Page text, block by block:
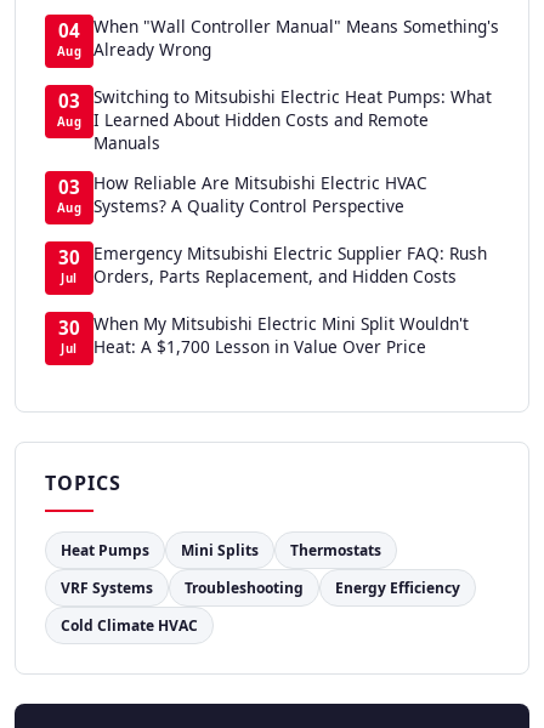
04
Aug
When "Wall Controller Manual" Means Something's
Already Wrong
03
Aug
Switching to Mitsubishi Electric Heat Pumps: What
I Learned About Hidden Costs and Remote
Manuals
03
Aug
How Reliable Are Mitsubishi Electric HVAC
Systems? A Quality Control Perspective
30
Jul
Emergency Mitsubishi Electric Supplier FAQ: Rush
Orders, Parts Replacement, and Hidden Costs
30
Jul
When My Mitsubishi Electric Mini Split Wouldn't
Heat: A $1,700 Lesson in Value Over Price
TOPICS
Heat Pumps Mini Splits
Thermostats
VRF Systems
Troubleshooting
Energy Efficiency
Cold Climate HVAC